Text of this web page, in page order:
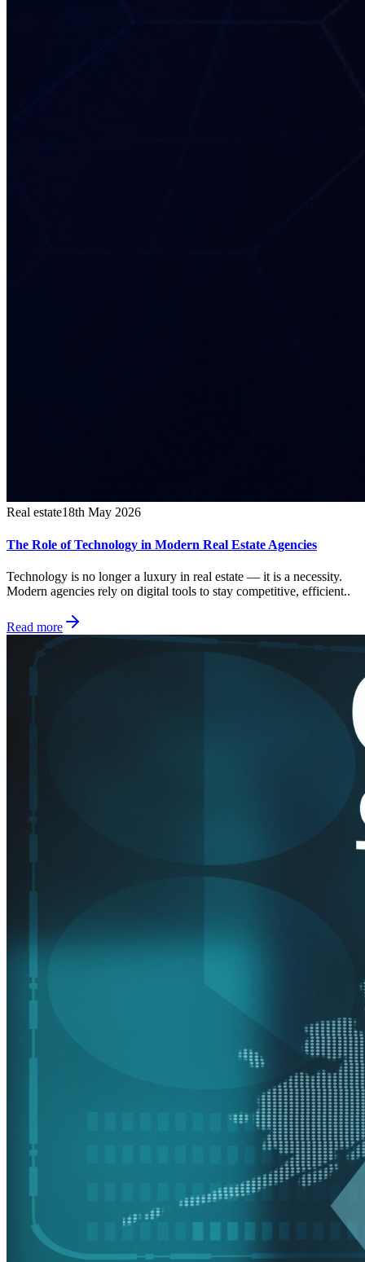
Real estate18th May 2026
The Role of Technology in Modern Real Estate Agencies
Technology is no longer a luxury in real estate — it is a necessity.
Modern agencies rely on digital tools to stay competitive, efficient..
Read more